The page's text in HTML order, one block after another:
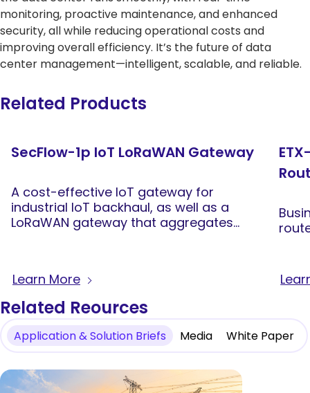
monitoring, proactive maintenance, and enhanced
security, all while reducing operational costs and
improving overall efficiency. It’s the future of data
center management—intelligent, scalable, and reliable.
Related Products
SecFlow-1p IoT LoRaWAN Gateway
A cost-effective IoT gateway for
industrial IoT backhaul, as well as a
LoRaWAN gateway that aggregates
Learn More
Related Reources
Application & Solution Briefs Media White Paper